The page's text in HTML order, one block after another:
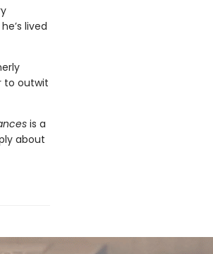
lived
to outwit
is a
about